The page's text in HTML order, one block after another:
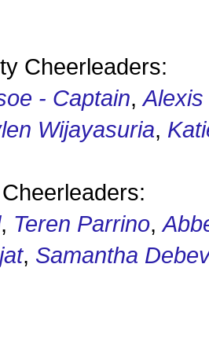
Cheerleaders:
- Captain,
Wijayasuria,
, Teren Parrino,
, Samantha